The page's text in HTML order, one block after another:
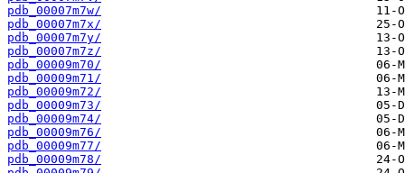
pdb_00007m7w/
pdb_00007m7x/
pdb_00007m7y/
pdb_00007m7z/
pdb_00009m70/
pdb_00009m71/
pdb_00009m72/
pdb_00009m73/
pdb_00009m74/
pdb_00009m76/
pdb_00009m77/
pdb_00009m78/